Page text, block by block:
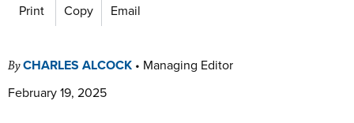
Print Copy Email
ByCHARLES ALCOCK • Managing Editor
February 19, 2025